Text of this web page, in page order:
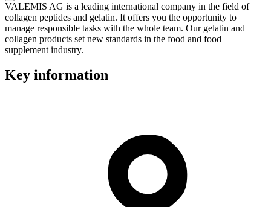
VALEMIS AG is a leading international company in the field of
collagen peptides and gelatin. It offers you the opportunity to
manage responsible tasks with the whole team. Our gelatin and
collagen products set new standards in the food and food
supplement industry.
Key information